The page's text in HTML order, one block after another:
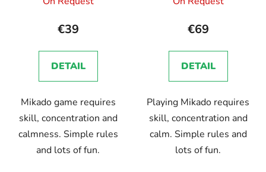
average
product
is
5,0
of
5
stars.
€39
DETAIL
Mikado game requires
skill, concentration and
calmness. Simple rules
and lots of fun.
€69
DETAIL
Playing Mikado requires
skill, concentration and
calm. Simple rules and
lots of fun.